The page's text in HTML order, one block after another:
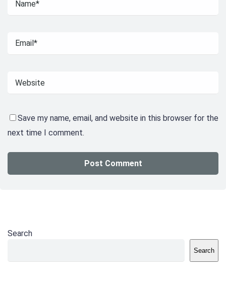
Save my name, email, and website in this browser for the
next time I comment.
Search
Search